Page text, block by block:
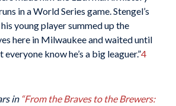
in a World Series game. Stengel’s
young player summed up the
here in Milwaukee and waited until
know he’s a big leaguer.”4
in “From the Braves to the Brewers: